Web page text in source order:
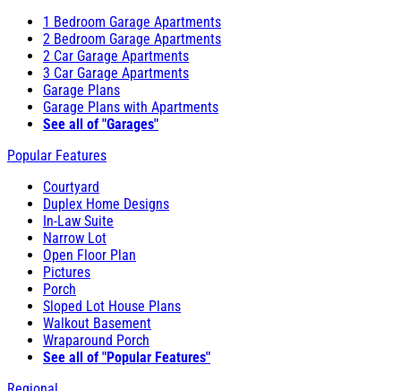
1 Bedroom Garage Apartments
2 Bedroom Garage Apartments
2 Car Garage Apartments
3 Car Garage Apartments
Garage Plans
Garage Plans with Apartments
See all of "Garages"
Popular Features
Courtyard
Duplex Home Designs
In-Law Suite
Narrow Lot
Open Floor Plan
Pictures
Porch
Sloped Lot House Plans
Walkout Basement
Wraparound Porch
See all of "Popular Features"